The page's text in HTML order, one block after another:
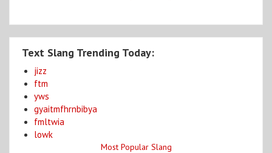
Text Slang Trending Today:
jizz
ftm
yws
gyaitmfhrnbibya
fmltwia
lowk
Most Popular Slang